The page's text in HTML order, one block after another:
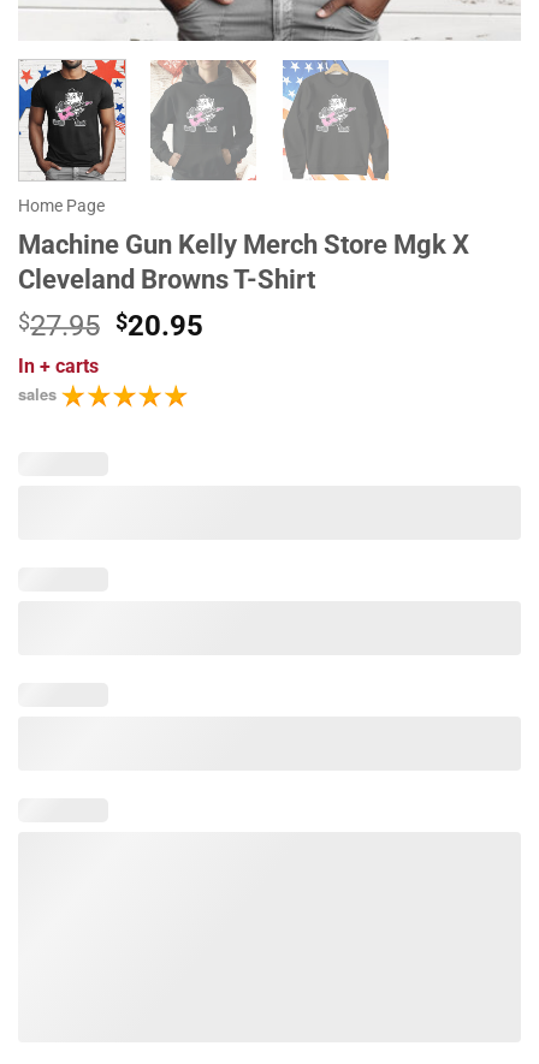
Home Page
Machine Gun Kelly Merch Store Mgk X
Cleveland Browns T-Shirt
$27.95 Original
was:
$27.95.
$20.95
In + carts
sales